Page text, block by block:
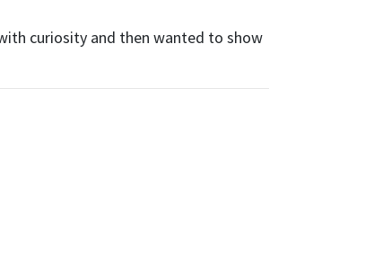
curiosity and then wanted to show